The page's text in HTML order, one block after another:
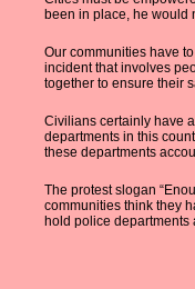
been in place, he would
Our communities have
incident that involves
together to ensure their
Civilians certainly have
departments in this
these departments
The protest slogan
communities think they
hold police